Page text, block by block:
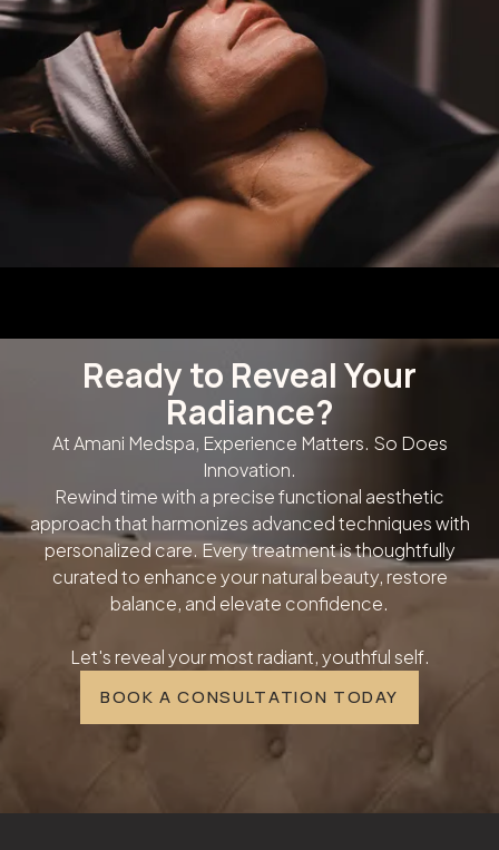
Ready to Reveal Your
Radiance?
At Amani Medspa, Experience Matters. So Does
Innovation.
Rewind time with a precise functional aesthetic
approach that harmonizes advanced techniques with
personalized care. Every treatment is thoughtfully
curated to enhance your natural beauty, restore
balance, and elevate confidence.
Let's reveal your most radiant, youthful self.
BOOK A CONSULTATION TODAY